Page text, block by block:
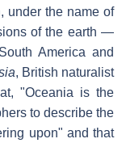
under the name of
of the earth —
America and
, British naturalist
"Oceania is the
to describe the
upon" and that